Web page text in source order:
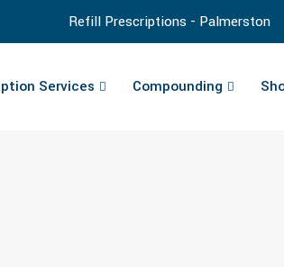
Refill Prescriptions - Palmerston
Services Compounding